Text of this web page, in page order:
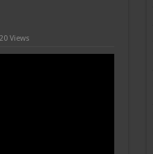
Views